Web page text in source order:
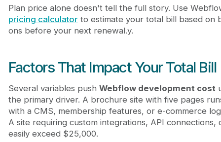
Plan price alone doesn't tell the full story. Use
pricing calculator to estimate your total bill based on
ons before your next renewal.y.
Factors That Impact Your Total Bill
Several variables push Webflow development cost
the primary driver. A brochure site with five pages
with a CMS, membership features, or e-commerce
A site requiring custom integrations, API
easily exceed $25,000.